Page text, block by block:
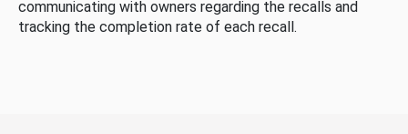
communicating with owners regarding the recalls and
tracking the completion rate of each recall.